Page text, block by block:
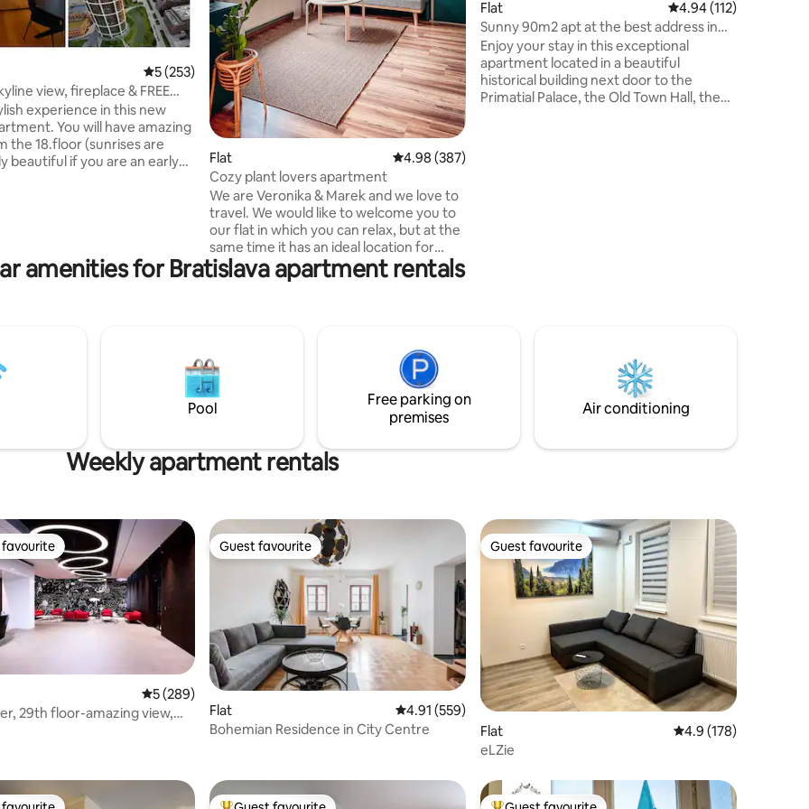
5 out of 5 average rating, 253 reviews
5 (253)
view, fireplace & FREE
experience in this new
You will have amazing
the 18.floor (sunrises are
beautiful if you are an early
is also available. I hope you
amazing time in this small
Flat 4.98 out of 5 average rating, 387 reviews
4.98 (387)
Cozy plant lovers apartment
We are Veronika & Marek and we love to
travel. We would like to welcome you to
our flat in which you can relax, but at the
same time it has an ideal location for
exploring Bratislava and its surroundings.
It is very close to the train station and the
relaxing and comfortable stay. The flat is
on the 3rd floor without elevator in quiet
residential historical building.
Flat 4.94 out of 5 average
4.94 (112)
Sunny 90m2 apt at the best address in
the center
Enjoy your stay in this exceptional
apartment located in a beautiful
historical building next door to the
Primatial Palace, the Old Town Hall, the
amenities for Bratislava apartment rentals
Pool
Free parking on
premises
Air conditioning
Weekly apartment rentals
163 reviews
favourite
5 out of 5 average rating, 289 reviews
5 (289)
29th floor-amazing view,
Guest favourite
Guest favourite
Flat 4.91 out of 5 average rating, 559 reviews
4.91 (559)
Bohemian Residence in City Centre
Guest favourite
Guest favourite
Flat 4.9 out of 5 average
4.9 (178)
eLZie